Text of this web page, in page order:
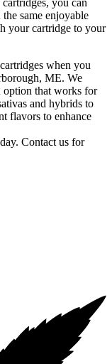
you can
same enjoyable
your cartridge to your
when you
ME. We
option that works for
and hybrids to
flavors to enhance
Contact us for